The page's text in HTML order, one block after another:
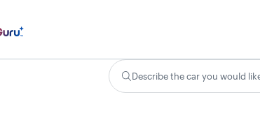
Describe the car you would